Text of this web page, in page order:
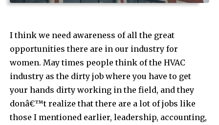
I think we need awareness of all the great
opportunities there are in our industry for
women. May times people think of the HVAC
industry as the dirty job where you have to get
your hands dirty working in the field, and they
donâ€™t realize that there are a lot of jobs like
those I mentioned earlier, leadership, accounting,